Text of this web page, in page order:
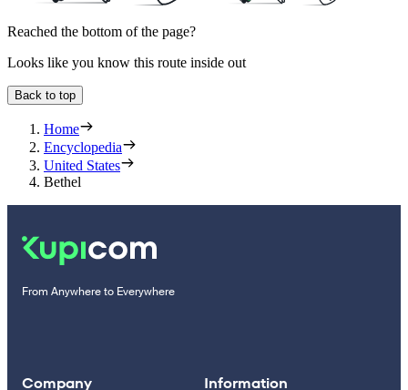
Reached the bottom of the page?
Looks like you know this route inside out
Back to top
Home
Encyclopedia
United States
Bethel
From Anywhere to Everywhere
Company Information